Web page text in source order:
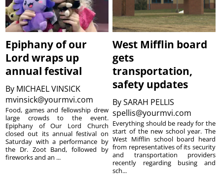
Epiphany of our
Lord wraps up
annual festival
By MICHAEL VINSICK
mvinsick@yourmvi.com
Food, games and fellowship drew
large crowds to the event.
Epiphany of Our Lord Church
closed out its annual festival on
Saturday with a performance by
the Dr. Zoot Band, followed by
fireworks and an ...
West Mifflin board
gets
transportation,
safety updates
BySARAH PELLIS
spellis@yourmvi.com
Everything should be ready for the
start of the new school year. The
West Mifflin school board heard
from representatives of its security
and transportation providers
recently regarding busing and
sch...